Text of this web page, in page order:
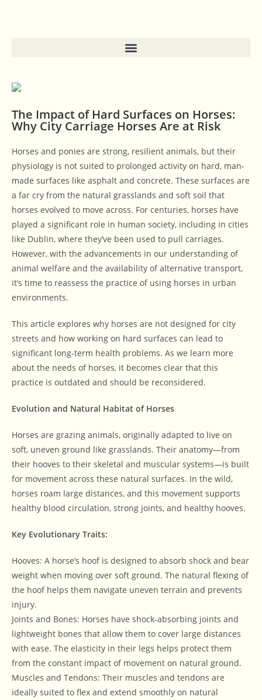
The Impact of Hard Surfaces on Horses:
Why City Carriage Horses Are at Risk
Horses and ponies are strong, resilient animals, but their
physiology is not suited to prolonged activity on hard, man-
made surfaces like asphalt and concrete. These surfaces are
a far cry from the natural grasslands and soft soil that
horses evolved to move across. For centuries, horses have
played a significant role in human society, including in cities
like Dublin, where they’ve been used to pull carriages.
However, with the advancements in our understanding of
animal welfare and the availability of alternative transport,
it’s time to reassess the practice of using horses in urban
environments.
This article explores why horses are not designed for city
streets and how working on hard surfaces can lead to
significant long-term health problems. As we learn more
about the needs of horses, it becomes clear that this
practice is outdated and should be reconsidered.
Evolution and Natural Habitat of Horses
Horses are grazing animals, originally adapted to live on
soft, uneven ground like grasslands. Their anatomy—from
their hooves to their skeletal and muscular systems—is built
for movement across these natural surfaces. In the wild,
horses roam large distances, and this movement supports
healthy blood circulation, strong joints, and healthy hooves.
Key Evolutionary Traits:
Hooves: A horse’s hoof is designed to absorb shock and bear
weight when moving over soft ground. The natural flexing of
the hoof helps them navigate uneven terrain and prevents
injury.
Joints and Bones: Horses have shock-absorbing joints and
lightweight bones that allow them to cover large distances
with ease. The elasticity in their legs helps protect them
from the constant impact of movement on natural ground.
Muscles and Tendons: Their muscles and tendons are
ideally suited to flex and extend smoothly on natural